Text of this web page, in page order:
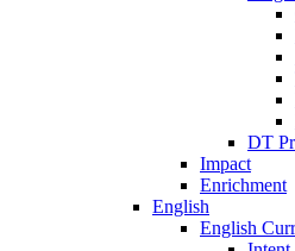
DT
Impact
Enrichment
English
English